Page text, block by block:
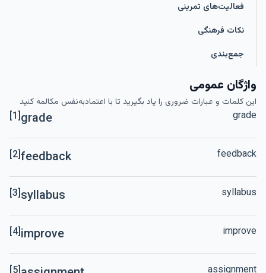
فعالیت‌های تمرینی
نکات فرهنگی
جمع‌بندی
واژگان عمومی
این کلمات و عبارات ضروری را یاد بگیرید تا با اعتمادبه‌نفس مکالمه کنید
[1]grade grade
[2]feedback feedback
[3]syllabus syllabus
[4]improve improve